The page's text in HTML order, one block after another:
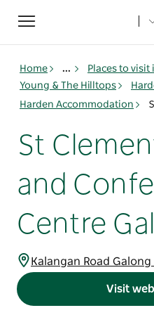
Toggle
navigation
Home ... Places to visit
Young & The Hilltops
Harden Accommodation
St
and
Centre
Kalangan Road
Visit